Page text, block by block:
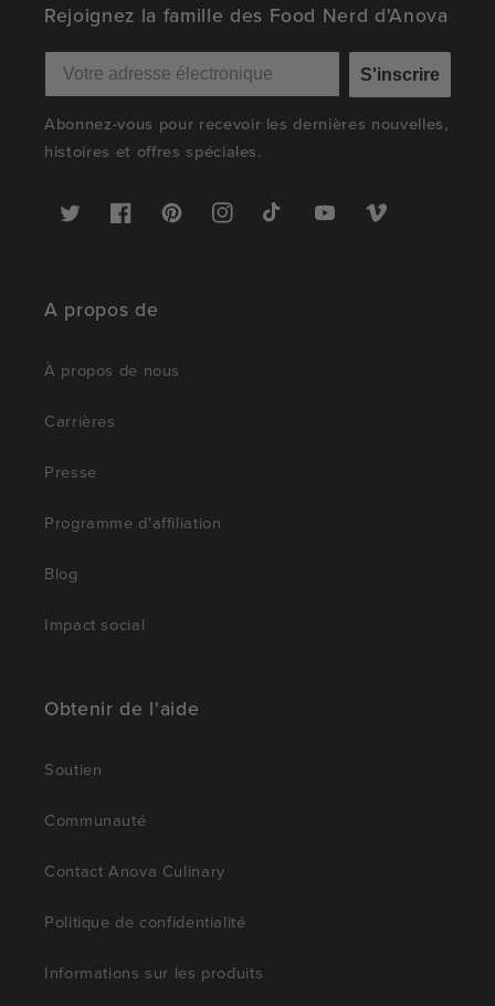
Rejoignez la famille des Food Nerd d'Anova
S'inscrire
Abonnez-vous pour recevoir les dernières nouvelles,
histoires et offres spéciales.
Twitter FacebookPinterestInstagramTikTok YouTubeVimeo
A propos de
À propos de nous
Carrières
Presse
Programme d'affiliation
Blog
Impact social
Obtenir de l'aide
Soutien
Communauté
Contact Anova Culinary
Politique de confidentialité
Informations sur les produits